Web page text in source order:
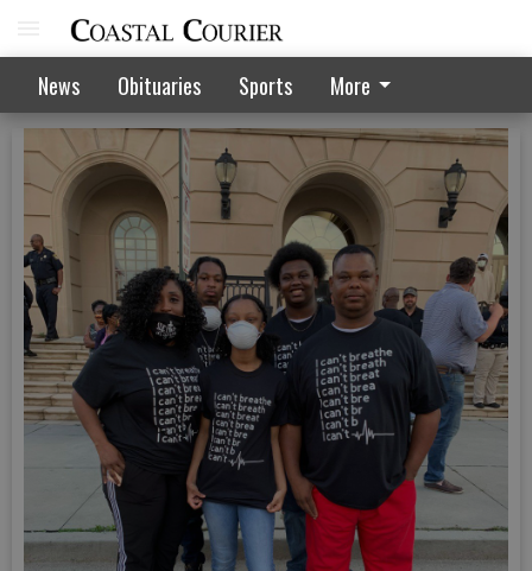
News Obituaries Sports More
June 4 peaceful protest in Hinesville